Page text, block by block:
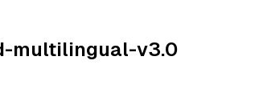
multilingual-v3.0